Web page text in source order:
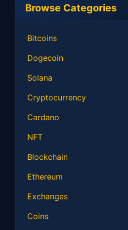
Browse Categories
Bitcoins
Dogecoin
Solana
Cryptocurrency
Cardano
NFT
Blockchain
Ethereum
Exchanges
Coins